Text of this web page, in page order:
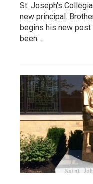
St. Joseph's
new principal.
begins his new post
been…